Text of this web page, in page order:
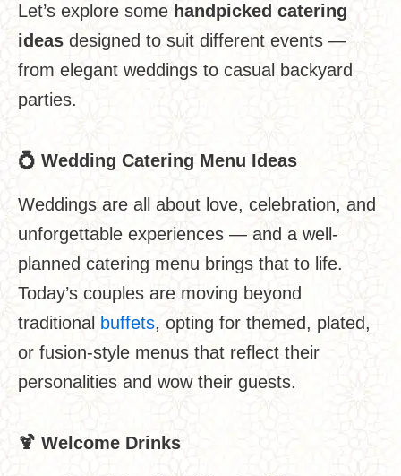
Let’s explore some handpicked catering
ideas designed to suit different events —
from elegant weddings to casual backyard
parties.
💍 Wedding Catering Menu Ideas
Weddings are all about love, celebration, and
unforgettable experiences — and a well-
planned catering menu brings that to life.
Today’s couples are moving beyond
traditional buffets, opting for themed, plated,
or fusion-style menus that reflect their
personalities and wow their guests.
🍹 Welcome Drinks